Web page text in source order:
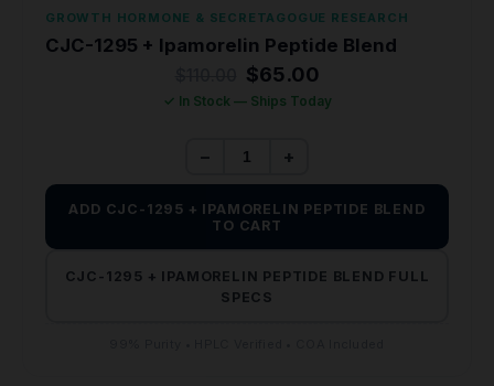
GROWTH HORMONE & SECRETAGOGUE RESEARCH
CJC-1295 + Ipamorelin Peptide Blend
Original
price
was:
$65.00Current
price
is:
✓ In Stock — Ships Today
− +
ADD CJC-1295 + IPAMORELIN PEPTIDE BLEND
TO CART
CJC-1295 + IPAMORELIN PEPTIDE BLEND FULL
SPECS